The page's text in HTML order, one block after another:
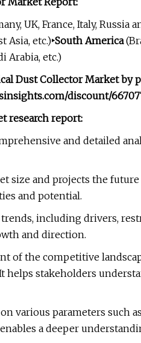
UK, France, Italy, Russia
Asia, etc.)‣South America
Arabia, etc.)
Dust Collector Market by
discount/
research report:
and detailed
size and projects the
and potential.
including drivers,
and direction.
of the competitive
helps stakeholders
various parameters such
a deeper